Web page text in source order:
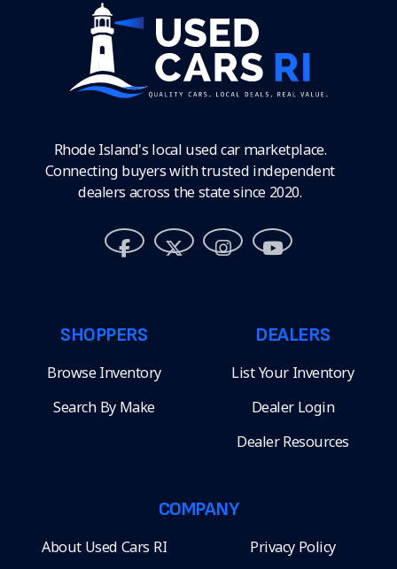
Rhode Island's local used car marketplace.
Connecting buyers with trusted independent
dealers across the state since 2020.
SHOPPERS
Browse Inventory
Search By Make
DEALERS
List Your Inventory
Dealer Login
Dealer Resources
COMPANY
About Used Cars RI Privacy Policy